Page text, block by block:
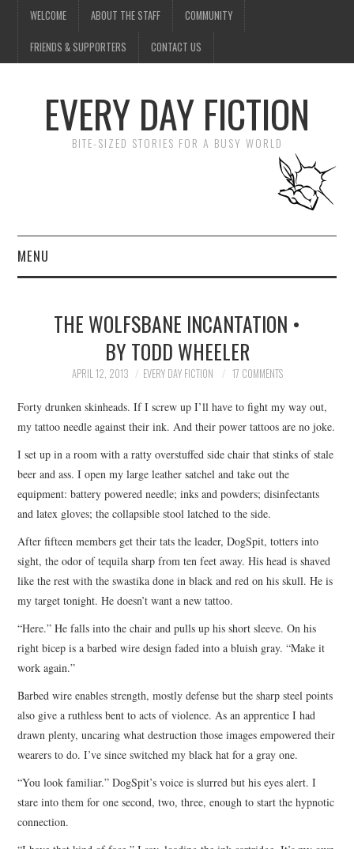
WELCOME ABOUT THE STAFF COMMUNITY
FRIENDS & SUPPORTERS CONTACT US
EVERY DAY FICTION
BITE-SIZED STORIES FOR A BUSY WORLD
MENU
SUBMIT A STORY
TOP STORIES
ARCHIVES INDEX
THE WOLFSBANE INCANTATION •
BY TODD WHEELER
APRIL 12, 2013 EVERY DAY FICTION 17 COMMENTS
Forty drunken skinheads. If I screw up I’ll have to fight my way out,
my tattoo needle against their ink. And their power tattoos are no joke.
I set up in a room with a ratty overstuffed side chair that stinks of stale
beer and ass. I open my large leather satchel and take out the
equipment: battery powered needle; inks and powders; disinfectants
and latex gloves; the collapsible stool latched to the side.
After fifteen members get their tats the leader, DogSpit, totters into
sight, the odor of tequila sharp from ten feet away. His head is shaved
like the rest with the swastika done in black and red on his skull. He is
my target tonight. He doesn’t want a new tattoo.
“Here.” He falls into the chair and pulls up his short sleeve. On his
right bicep is a barbed wire design faded into a bluish gray. “Make it
work again.”
Barbed wire enables strength, mostly defense but the sharp steel points
also give a ruthless bent to acts of violence. As an apprentice I had
drawn plenty, uncaring what destruction those images empowered their
wearers to do. I’ve since switched my black hat for a gray one.
“You look familiar.” DogSpit’s voice is slurred but his eyes alert. I
stare into them for one second, two, three, enough to start the hypnotic
connection.